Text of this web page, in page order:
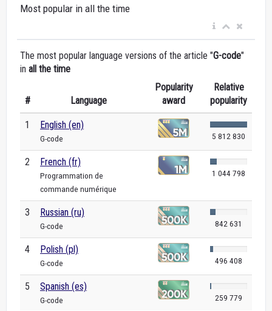
Most popular in all the time
The most popular language versions of the article "G-code"
in all the time
# Language
Popularity
award
Relative
popularity
1 English (en)
G-code 5 812 830
2 French (fr)
Programmation de
commande numérique
1 044 798
3 Russian (ru)
G-code 842 631
4 Polish (pl)
G-code 496 408
5 Spanish (es)
G-code 259 779